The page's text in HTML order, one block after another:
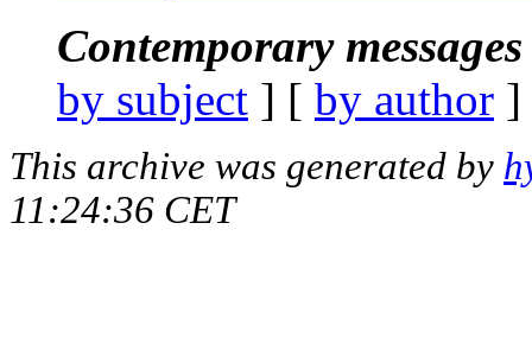
Contemporary
by subject ] [ by author
This archive was generated by
11:24:36 CET